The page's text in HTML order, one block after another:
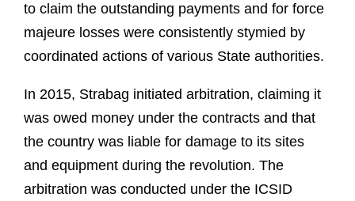
to claim the outstanding payments and for force
majeure losses were consistently stymied by
coordinated actions of various State authorities.
In 2015, Strabag initiated arbitration, claiming it
was owed money under the contracts and that
the country was liable for damage to its sites
and equipment during the revolution. The
arbitration was conducted under the ICSID